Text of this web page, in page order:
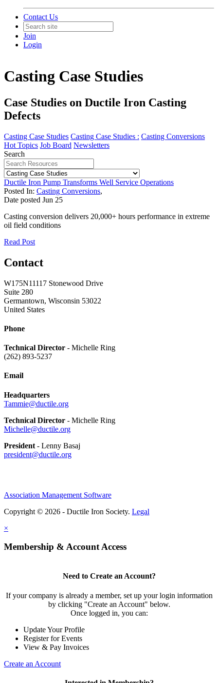
Contact Us
Join
Login
Casting Case Studies
Case Studies on Ductile Iron Casting
Defects
Casting Case Studies Casting Case Studies : Casting Conversions
Hot Topics Job Board Newsletters
Search
Ductile Iron Pump Transforms Well Service Operations
Posted In: Casting Conversions,
Date posted Jun 25
Casting conversion delivers 20,000+ hours performance in extreme
oil field conditions
Read Post
Contact
W175N11117 Stonewood Drive
Suite 280
Germantown, Wisconsin 53022
United States
Phone
Technical Director - Michelle Ring
(262) 893-5237
Email
Headquarters
Tammie@ductile.org
Technical Director - Michelle Ring
Michelle@ductile.org
President - Lenny Basaj
president@ductile.org
Association Management Software
Copyright © 2026 - Ductile Iron Society. Legal
×
Membership & Account Access
Need to Create an Account?
If your company is already a member, set up your login information
by clicking "Create an Account" below.
Once logged in, you can:
Update Your Profile
Register for Events
View & Pay Invoices
Create an Account